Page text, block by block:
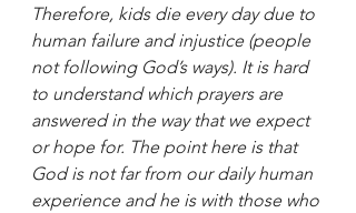
Therefore, kids die every day due to
human failure and injustice (people
not following God’s ways). It is hard
to understand which prayers are
answered in the way that we expect
or hope for. The point here is that
God is not far from our daily human
experience and he is with those who